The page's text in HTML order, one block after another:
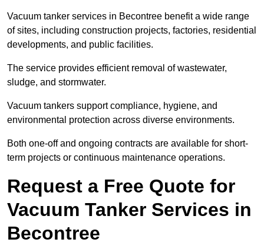
Vacuum tanker services in Becontree benefit a wide range
of sites, including construction projects, factories, residential
developments, and public facilities.
The service provides efficient removal of wastewater,
sludge, and stormwater.
Vacuum tankers support compliance, hygiene, and
environmental protection across diverse environments.
Both one-off and ongoing contracts are available for short-
term projects or continuous maintenance operations.
Request a Free Quote for
Vacuum Tanker Services in
Becontree